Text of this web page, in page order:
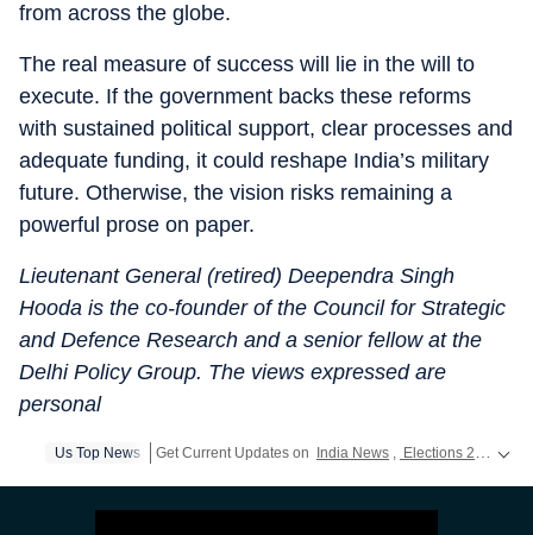
from across the globe.
The real measure of success will lie in the will to
execute. If the government backs these reforms
with sustained political support, clear processes and
adequate funding, it could reshape India’s military
future. Otherwise, the vision risks remaining a
powerful prose on paper.
Lieutenant General (retired) Deependra Singh
Hooda is the co-founder of the Council for Strategic
and Defence Research and a senior fellow at the
Delhi Policy Group. The views expressed are
personal
Us Top News Get Current Updates on India News , Elections 2024 ,